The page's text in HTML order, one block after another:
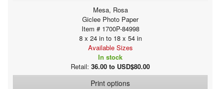
Mesa, Rosa
Giclee Photo Paper
Item # 1700P-84998
8 x 24 in to 18 x 54 in
Available Sizes
In stock
Retail: 36.00 to USD$80.00
Print options